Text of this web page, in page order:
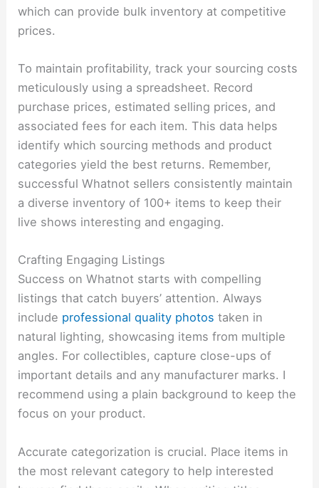
which can provide bulk inventory at competitive
prices.
To maintain profitability, track your sourcing costs
meticulously using a spreadsheet. Record
purchase prices, estimated selling prices, and
associated fees for each item. This data helps
identify which sourcing methods and product
categories yield the best returns. Remember,
successful Whatnot sellers consistently maintain
a diverse inventory of 100+ items to keep their
live shows interesting and engaging.
Crafting Engaging Listings
Success on Whatnot starts with compelling
listings that catch buyers’ attention. Always
include professional quality photos taken in
natural lighting, showcasing items from multiple
angles. For collectibles, capture close-ups of
important details and any manufacturer marks. I
recommend using a plain background to keep the
focus on your product.
Accurate categorization is crucial. Place items in
the most relevant category to help interested